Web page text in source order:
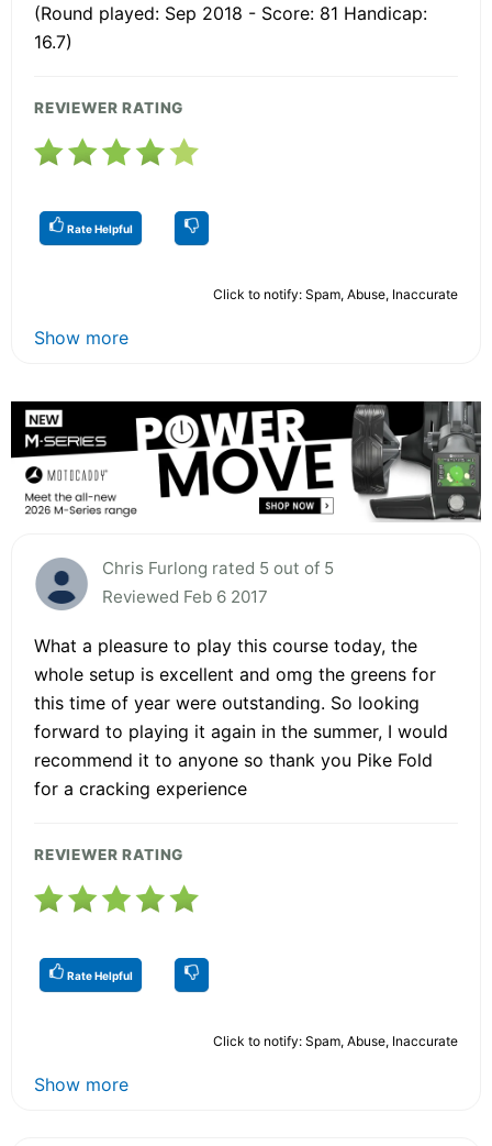
(Round played: Sep 2018 - Score: 81 Handicap:
16.7)
REVIEWER RATING
Rate Helpful
Click to notify: Spam, Abuse, Inaccurate
Show more
Chris Furlong rated 5 out of 5
Reviewed Feb 6 2017
What a pleasure to play this course today, the
whole setup is excellent and omg the greens for
this time of year were outstanding. So looking
forward to playing it again in the summer, I would
recommend it to anyone so thank you Pike Fold
for a cracking experience
REVIEWER RATING
Rate Helpful
Click to notify: Spam, Abuse, Inaccurate
Show more